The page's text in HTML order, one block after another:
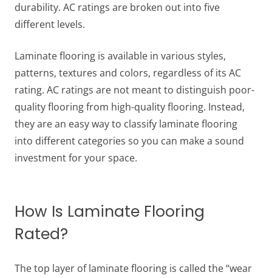
durability. AC ratings are broken out into five
different levels.
Laminate flooring is available in various styles,
patterns, textures and colors, regardless of its AC
rating. AC ratings are not meant to distinguish poor-
quality flooring from high-quality flooring. Instead,
they are an easy way to classify laminate flooring
into different categories so you can make a sound
investment for your space.
How Is Laminate Flooring
Rated?
The top layer of laminate flooring is called the “wear